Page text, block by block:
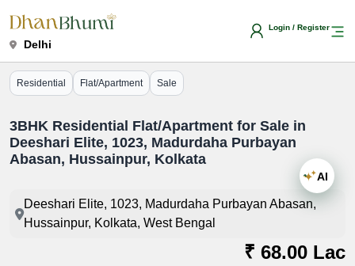
Delhi
Login / Register
Residential Flat/Apartment Sale
3BHK Residential Flat/Apartment for Sale in
Deeshari Elite, 1023, Madurdaha Purbayan
Abasan, Hussainpur, Kolkata
Deeshari Elite, 1023, Madurdaha Purbayan Abasan,
Hussainpur, Kolkata, West Bengal
₹ 68.00 Lac
AI